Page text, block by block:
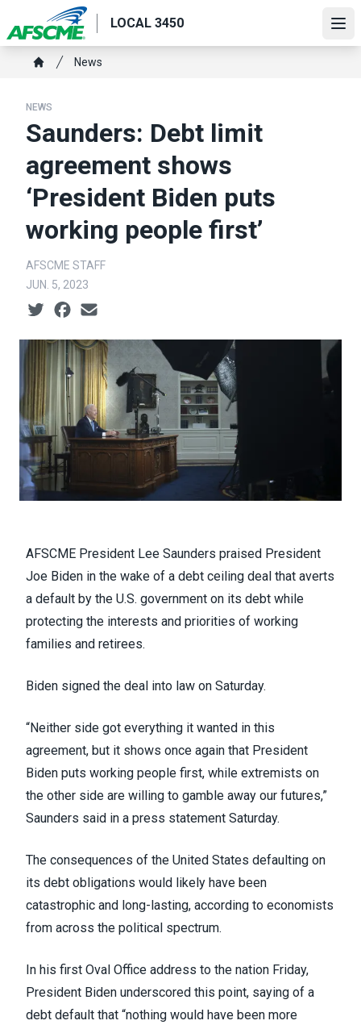
to
main
content
LOCAL 3450
Breadcrumb
News
NEWS
Saunders: Debt limit
agreement shows
‘President Biden puts
working people first’
AFSCME STAFF
JUN. 5, 2023
Social share icons
AFSCME President Lee Saunders praised President
Joe Biden in the wake of a debt ceiling deal that averts
a default by the U.S. government on its debt while
protecting the interests and priorities of working
families and retirees.
Biden signed the deal into law on Saturday.
“Neither side got everything it wanted in this
agreement, but it shows once again that President
Biden puts working people first, while extremists on
the other side are willing to gamble away our futures,”
Saunders said in a press statement Saturday.
The consequences of the United States defaulting on
its debt obligations would likely have been
catastrophic and long-lasting, according to economists
from across the political spectrum.
In his first Oval Office address to the nation Friday,
President Biden underscored this point, saying of a
debt default that “nothing would have been more